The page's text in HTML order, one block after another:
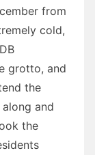
from
cold,
grotto, and
the
and
the